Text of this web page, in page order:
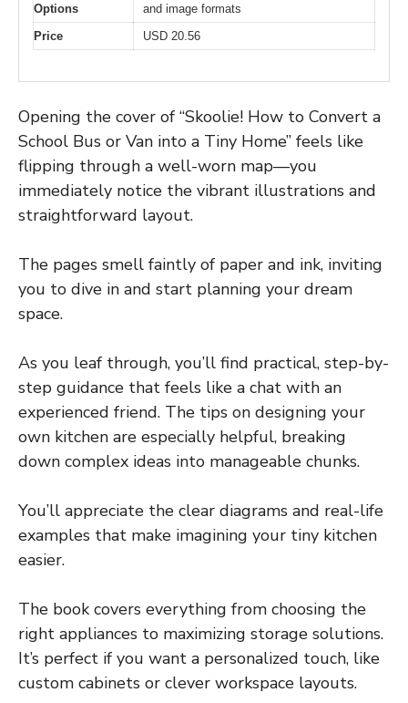
Options
and image formats
Price
USD 20.56
Opening the cover of “Skoolie! How to Convert a
School Bus or Van into a Tiny Home” feels like
flipping through a well-worn map—you
immediately notice the vibrant illustrations and
straightforward layout.
The pages smell faintly of paper and ink, inviting
you to dive in and start planning your dream
space.
As you leaf through, you’ll find practical, step-by-
step guidance that feels like a chat with an
experienced friend. The tips on designing your
own kitchen are especially helpful, breaking
down complex ideas into manageable chunks.
You’ll appreciate the clear diagrams and real-life
examples that make imagining your tiny kitchen
easier.
The book covers everything from choosing the
right appliances to maximizing storage solutions.
It’s perfect if you want a personalized touch, like
custom cabinets or clever workspace layouts.